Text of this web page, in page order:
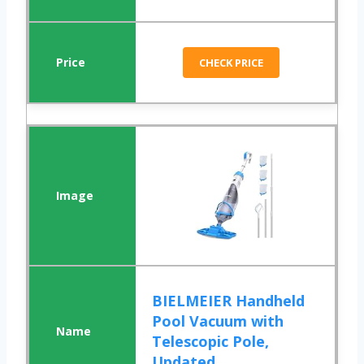
CHECK PRICE
BIELMEIER Handheld
Pool Vacuum with
Telescopic Pole,